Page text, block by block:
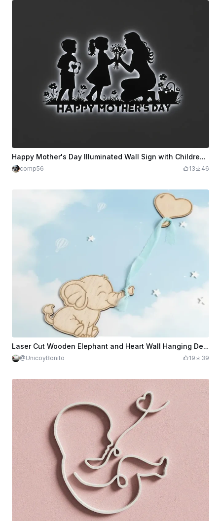
Happy Mother's Day Illuminated Wall Sign with Children and Flowers
comp56 13 46
Laser Cut Wooden Elephant and Heart Wall Hanging Decor
@UnicoyBonito 19 39